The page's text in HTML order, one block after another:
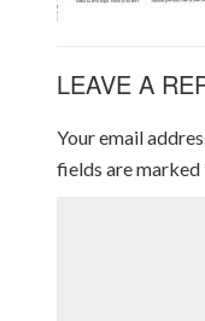
LEAVE A
Your email
fields are marked